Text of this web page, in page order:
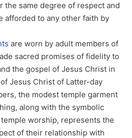
the same degree of respect and
afforded to any other faith by
are worn by adult members of
sacred promises of fidelity to
the gospel of Jesus Christ in
Jesus Christ of Latter-day
the modest temple garment
along with the symbolic
worship, represents the
of their relationship with